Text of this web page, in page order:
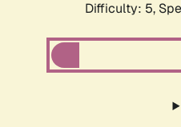
Difficulty: 5,